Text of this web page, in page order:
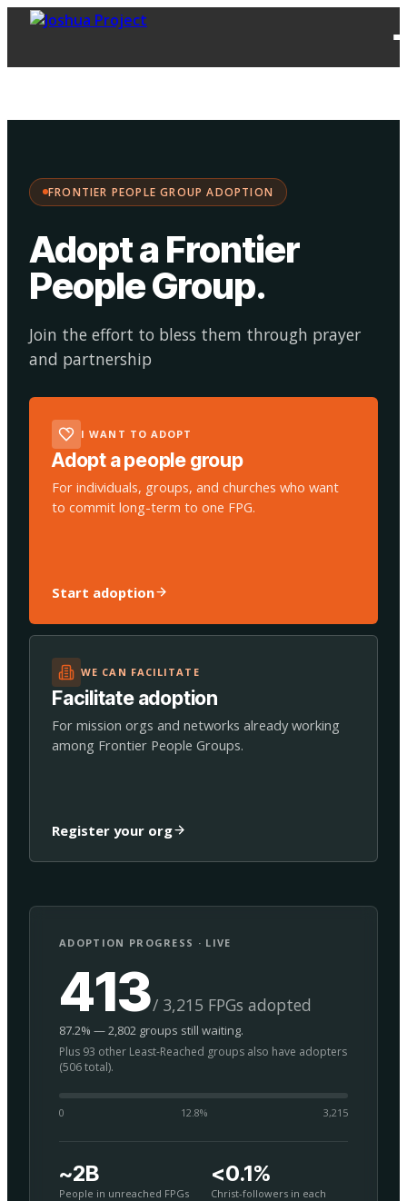
FRONTIER PEOPLE GROUP ADOPTION
Adopt a Frontier
People Group.
Join the effort to bless them through prayer
and partnership
I WANT TO ADOPT
Adopt a people group
For individuals, groups, and churches who want
to commit long-term to one FPG.
Start adoption
WE CAN FACILITATE
Facilitate adoption
For mission orgs and networks already working
among Frontier People Groups.
Register your org
ADOPTION PROGRESS · LIVE
413/ 3,215 FPGs adopted
87.2% — 2,802 groups still waiting.
Plus 93 other Least-Reached groups also have adopters
(506 total).
0 12.8% 3,215
~2B
People in unreached FPGs
<0.1%
Christ-followers in each